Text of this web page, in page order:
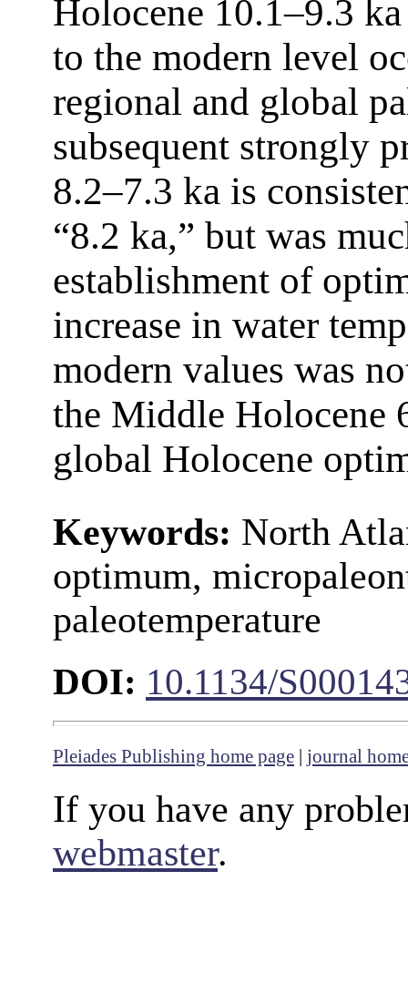
Holocene 10.1–9.3
to the modern level
regional and global
subsequent strongly
8.2–7.3 ka is
“8.2 ka,” but was
establishment of
increase in water
modern values was
the Middle Holocene
global Holocene
Keywords: North
optimum,
paleotemperature
DOI: 10.1134/
Pleiades Publishing home page | journal
If you have any
webmaster.